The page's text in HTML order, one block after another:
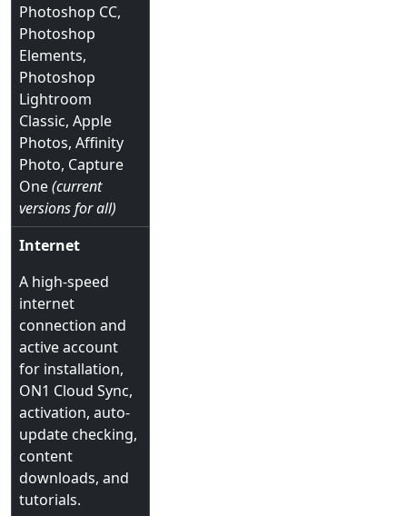
Photoshop CC,
Photoshop
Elements,
Photoshop
Lightroom
Classic, Apple
Photos, Affinity
Photo, Capture
One(current
versions for all)
Internet
A high-speed
internet
connection and
active account
for installation,
ON1 Cloud Sync,
activation, auto-
update checking,
content
downloads, and
tutorials.